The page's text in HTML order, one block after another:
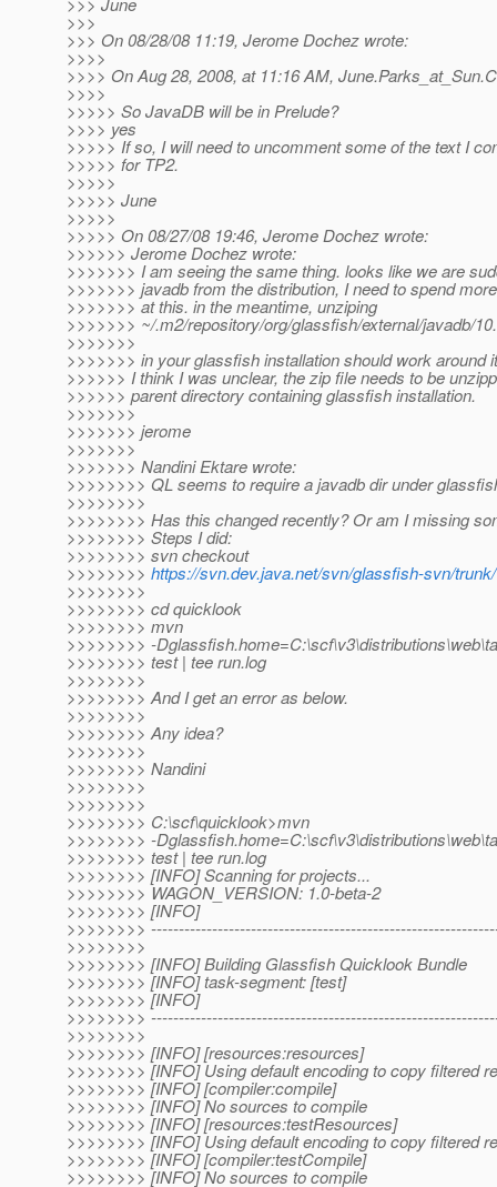
>>>
>>> On 08/28/08 11:19, Jerome Dochez wrote:
>>>>
>>>> On Aug 28, 2008, at 11:16 AM, June.Parks_at_Sun.
>>>>
>>>>> So JavaDB will be in Prelude?
>>>> yes
>>>>> If so, I will need to uncomment some of the text I
>>>>> for TP2.
>>>>>
>>>>> June
>>>>>
>>>>> On 08/27/08 19:46, Jerome Dochez wrote:
>>>>>> Jerome Dochez wrote:
>>>>>>> I am seeing the same thing. looks like we are
>>>>>>> javadb from the distribution, I need to spend
>>>>>>> at this. in the meantime, unziping
>>>>>>> ~/.m2/repository/org/glassfish/external/javadb/
>>>>>>>
>>>>>>> in your glassfish installation should work around
>>>>>> I think I was unclear, the zip file needs to be
>>>>>> parent directory containing glassfish installation.
>>>>>>>
>>>>>>> jerome
>>>>>>>
>>>>>>> Nandini Ektare wrote:
>>>>>>>> QL seems to require a javadb dir under
>>>>>>>>
>>>>>>>> Has this changed recently? Or am I missing
>>>>>>>> Steps I did:
>>>>>>>> svn checkout
>>>>>>>> https://svn.dev.java.net/svn/glassfish-svn/
>>>>>>>>
>>>>>>>> cd quicklook
>>>>>>>> mvn
>>>>>>>> -
>>>>>>>> test | tee run.log
>>>>>>>>
>>>>>>>> And I get an error as below.
>>>>>>>>
>>>>>>>> Any idea?
>>>>>>>>
>>>>>>>> Nandini
>>>>>>>>
>>>>>>>>
>>>>>>>> C:\scf\quicklook>mvn
>>>>>>>> -
>>>>>>>> test | tee run.log
>>>>>>>> [INFO] Scanning for projects...
>>>>>>>> WAGON_VERSION: 1.0-beta-2
>>>>>>>> [INFO]
>>>>>>>>
>>>>>>>>
>>>>>>>> [INFO] Building Glassfish Quicklook Bundle
>>>>>>>> [INFO] task-segment: [test]
>>>>>>>> [INFO]
>>>>>>>>
>>>>>>>>
>>>>>>>> [INFO] [resources:resources]
>>>>>>>> [INFO] Using default encoding to copy filtered
>>>>>>>> [INFO] [compiler:compile]
>>>>>>>> [INFO] No sources to compile
>>>>>>>> [INFO] [resources:testResources]
>>>>>>>> [INFO] Using default encoding to copy filtered
>>>>>>>> [INFO] [compiler:testCompile]
>>>>>>>> [INFO] No sources to compile